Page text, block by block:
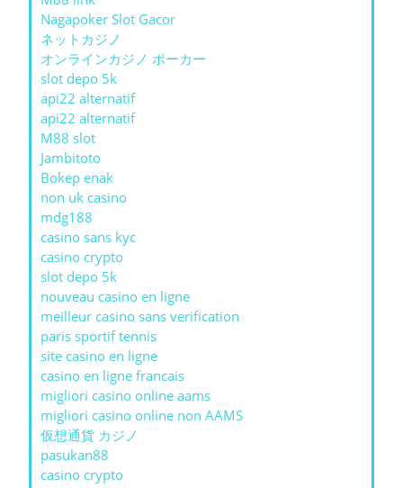
Nagapoker Slot Gacor
ネットカジノ
オンラインカジノ ポーカー
slot depo 5k
api22 alternatif
api22 alternatif
M88 slot
Jambitoto
Bokep enak
non uk casino
mdg188
casino sans kyc
casino crypto
slot depo 5k
nouveau casino en ligne
meilleur casino sans verification
paris sportif tennis
site casino en ligne
casino en ligne francais
migliori casino online aams
migliori casino online non AAMS
仮想通貨 カジノ
pasukan88
casino crypto